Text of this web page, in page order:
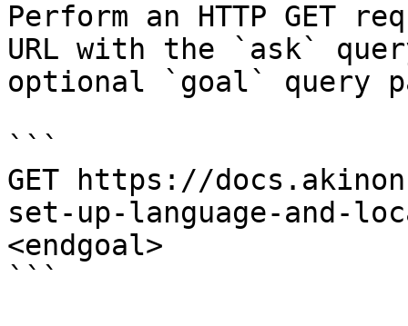
Perform an HTTP GET
URL with the `ask`
optional `goal` query
```
GET https://
set-up-language-and-
<endgoal>
```